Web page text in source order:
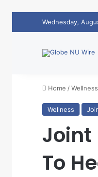
Wednesday,
Home /Wellness
Wellness
Joint
To